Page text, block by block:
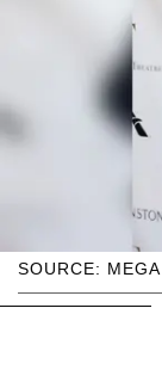
SOURCE: MEGA